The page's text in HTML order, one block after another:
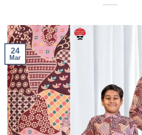
24
Mar